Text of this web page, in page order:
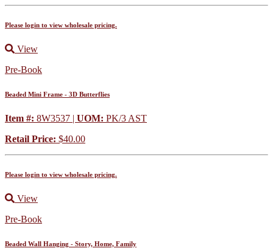
Please login to view wholesale pricing.
View
Pre-Book
Beaded Mini Frame - 3D Butterflies
Item #: 8W3537 | UOM: PK/3 AST
Retail Price: $40.00
Please login to view wholesale pricing.
View
Pre-Book
Beaded Wall Hanging - Story, Home, Family